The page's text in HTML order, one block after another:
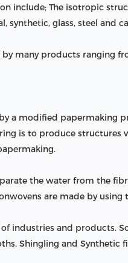
include; The isotropic
synthetic, glass, steel and
many products ranging
a modified papermaking
is to produce
the water from the
are made by using
industries and products.
Shingling and Synthetic